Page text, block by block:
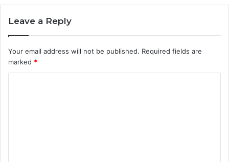
Leave a Reply
Your email address will not be published. Required fields are
marked *